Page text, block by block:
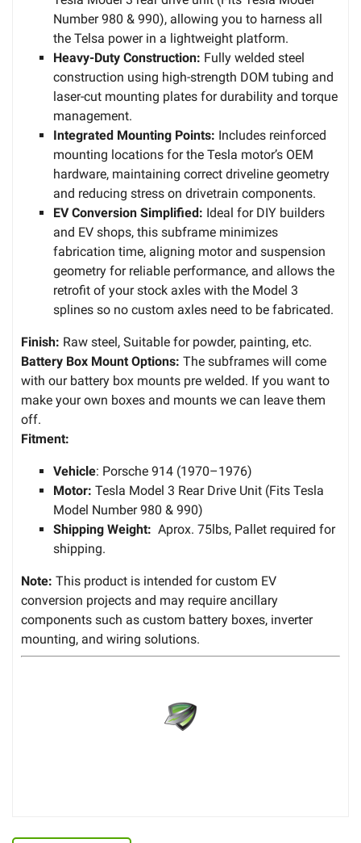
Number 980 & 990), allowing you to harness all
the Telsa power in a lightweight platform.
Heavy-Duty Construction: Fully welded steel
construction using high-strength DOM tubing and
laser-cut mounting plates for durability and torque
management.
Integrated Mounting Points: Includes reinforced
mounting locations for the Tesla motor’s OEM
hardware, maintaining correct driveline geometry
and reducing stress on drivetrain components.
EV Conversion Simplified: Ideal for DIY builders
and EV shops, this subframe minimizes
fabrication time, aligning motor and suspension
geometry for reliable performance, and allows the
retrofit of your stock axles with the Model 3
splines so no custom axles need to be fabricated.
Finish: Raw steel, Suitable for powder, painting, etc.
Battery Box Mount Options: The subframes will come
with our battery box mounts pre welded. If you want to
make your own boxes and mounts we can leave them
off.
Fitment:
Vehicle: Porsche 914 (1970–1976)
Motor: Tesla Model 3 Rear Drive Unit (Fits Tesla
Model Number 980 & 990)
Shipping Weight: Aprox. 75lbs, Pallet required for
shipping.
Note: This product is intended for custom EV
conversion projects and may require ancillary
components such as custom battery boxes, inverter
mounting, and wiring solutions.